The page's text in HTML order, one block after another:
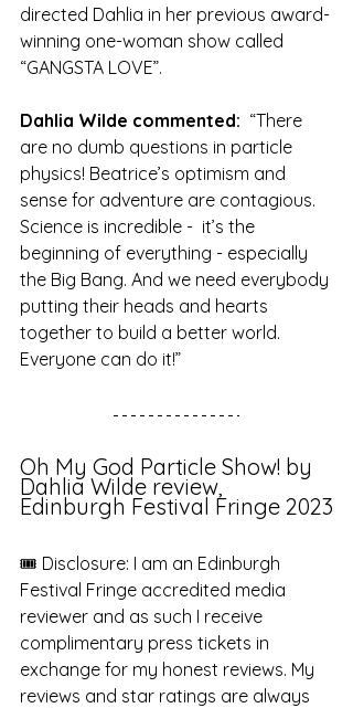
directed Dahlia in her previous award-
winning one-woman show called
“GANGSTA LOVE”.
Dahlia Wilde commented: “There
are no dumb questions in particle
physics! Beatrice’s optimism and
sense for adventure are contagious.
Science is incredible -  it’s the
beginning of everything - especially
the Big Bang. And we need everybody
putting their heads and hearts
together to build a better world.
Everyone can do it!”
Oh My God Particle Show! by
Dahlia Wilde review,
Edinburgh Festival Fringe 2023
🎟️ Disclosure: I am an Edinburgh
Festival Fringe accredited media
reviewer and as such I receive
complimentary press tickets in
exchange for my honest reviews. My
reviews and star ratings are always